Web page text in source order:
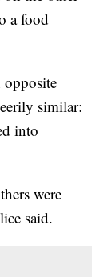
a food
opposite
similar:
into
were
said.